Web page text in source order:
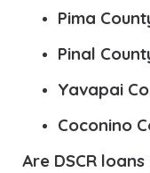
Pima
Pinal
Yavapai
Coconino
Are DSCR